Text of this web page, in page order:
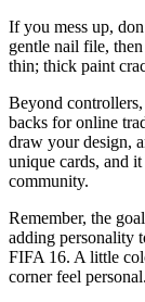
If you mess up,
gentle nail file,
thin; thick paint
Beyond
backs for online
draw your design,
unique cards, and
community.
Remember, the
adding personality
FIFA 16. A little
corner feel personal.